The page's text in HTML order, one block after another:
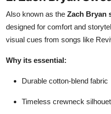
Also known as the Zach Bryan
designed for comfort and
visual cues from songs like
Why its essential:
Durable cotton-blend fabric
Timeless crewneck